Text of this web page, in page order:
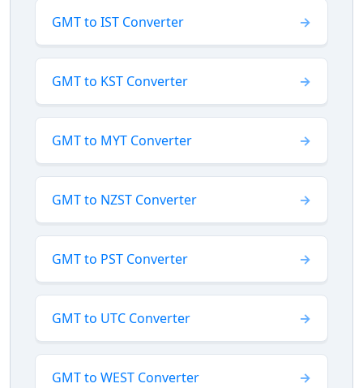
GMT to IST Converter
GMT to KST Converter
GMT to MYT Converter
GMT to NZST Converter
GMT to PST Converter
GMT to UTC Converter
GMT to WEST Converter